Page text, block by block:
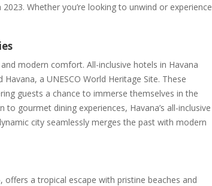
Whether you’re looking to unwind or experience
modern comfort. All-inclusive hotels in Havana
a UNESCO World Heritage Site. These
guests a chance to immerse themselves in the
gourmet dining experiences, Havana’s all-inclusive
city seamlessly merges the past with modern
offers a tropical escape with pristine beaches and